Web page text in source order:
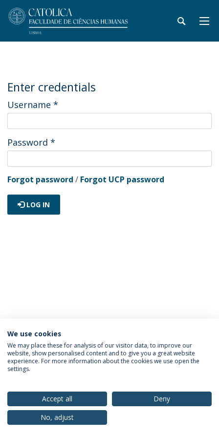
Enter credentials
Username *
Password *
Forgot password / Forgot UCP password
LOG IN
Privacy Policy Terms & Conditions Rights of Data Subjects
© 2026 Universidade Católica Portuguesa
We use cookies
We may place these for analysis of our visitor data, to improve our
website, show personalised content and to give you a great website
experience. For more information about the cookies we use open the
settings.
Accept all
Deny
No, adjust